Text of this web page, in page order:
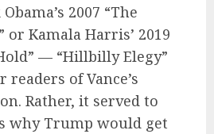
2007 “The
or Kamala Harris’ 2019
— “Hillbilly Elegy”
of Vance’s
Rather, it served to
why Trump would get